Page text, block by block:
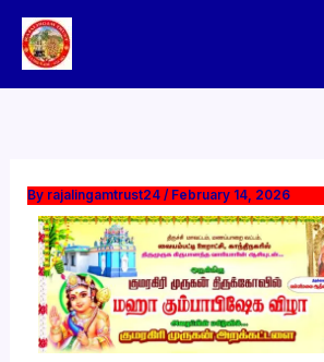
Skip
content
By rajalingamtrust24/ February 14, 2026